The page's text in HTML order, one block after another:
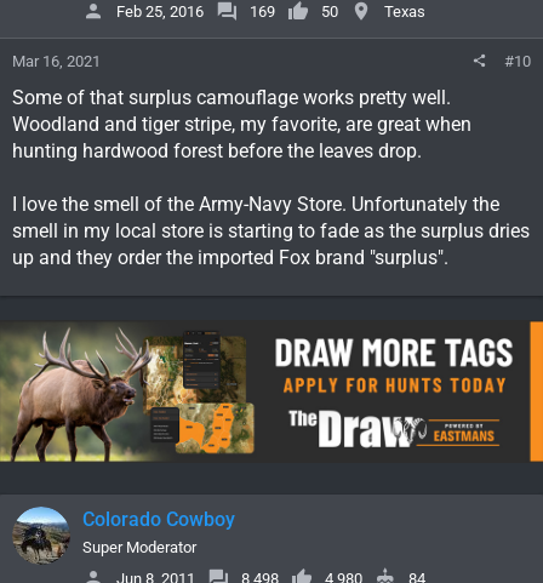
Feb 25, 2016
169 50 Texas
Mar 16, 2021 #10
Some of that surplus camouflage works pretty well.
Woodland and tiger stripe, my favorite, are great when
hunting hardwood forest before the leaves drop.
I love the smell of the Army-Navy Store. Unfortunately the
smell in my local store is starting to fade as the surplus dries
up and they order the imported Fox brand "surplus".
Colorado Cowboy
Super Moderator
Jun 8, 2011
8,498 4,980
84